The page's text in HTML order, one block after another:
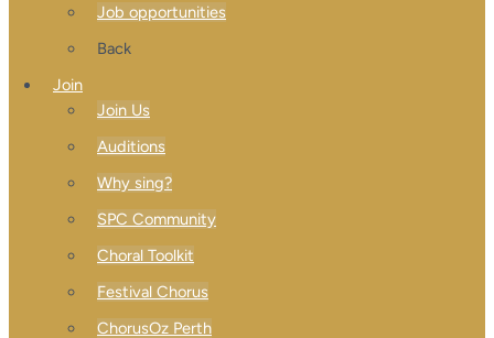
Job opportunities
Back
Join
Join Us
Auditions
Why sing?
SPC Community
Choral Toolkit
Festival Chorus
ChorusOz Perth